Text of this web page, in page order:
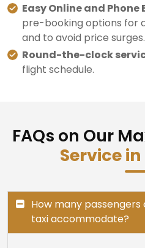
Easy Online and Phone
pre-booking options for
and to avoid price surges.
Round-the-clock
flight schedule.
FAQs on Our
Service
How many
taxi accommodate?